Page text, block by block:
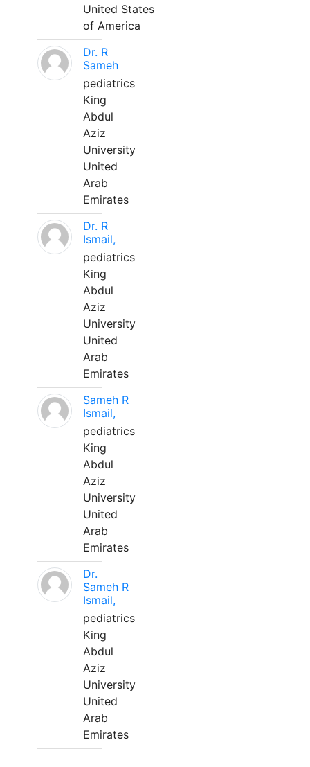
United States
of America
Dr. R
Sameh
pediatrics
King
Abdul
Aziz
University
United
Arab
Emirates
Dr. R
Ismail,
pediatrics
King
Abdul
Aziz
University
United
Arab
Emirates
Sameh R
Ismail,
pediatrics
King
Abdul
Aziz
University
United
Arab
Emirates
Dr.
Sameh R
Ismail,
pediatrics
King
Abdul
Aziz
University
United
Arab
Emirates